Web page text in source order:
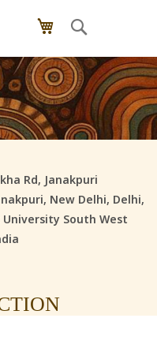
My Cart
Rd, Janakpuri
New Delhi, Delhi,
University South West